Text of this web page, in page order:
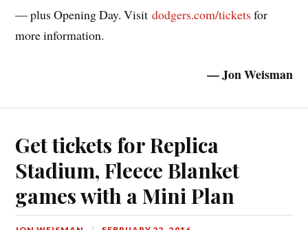
— plus Opening Day. Visitdodgers.com/tickets for
more information.
— Jon Weisman
Get tickets for Replica
Stadium, Fleece Blanket
games with a Mini Plan